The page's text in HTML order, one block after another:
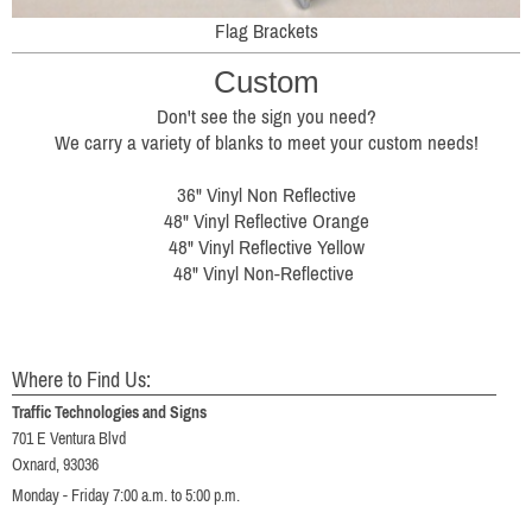
Flag Brackets
Custom
Don't see the sign you need?
We carry a variety of blanks to meet your custom needs!
36" Vinyl Non Reflective
48" Vinyl Reflective Orange
48" Vinyl Reflective Yellow
48" Vinyl Non-Reflective
Where to Find Us:
Traffic Technologies and Signs
701 E Ventura Blvd
Oxnard, 93036
Monday - Friday 7:00 a.m. to 5:00 p.m.